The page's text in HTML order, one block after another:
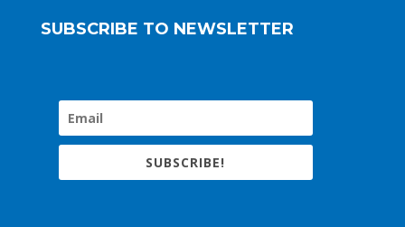
SUBSCRIBE TO NEWSLETTER
SUBSCRIBE!